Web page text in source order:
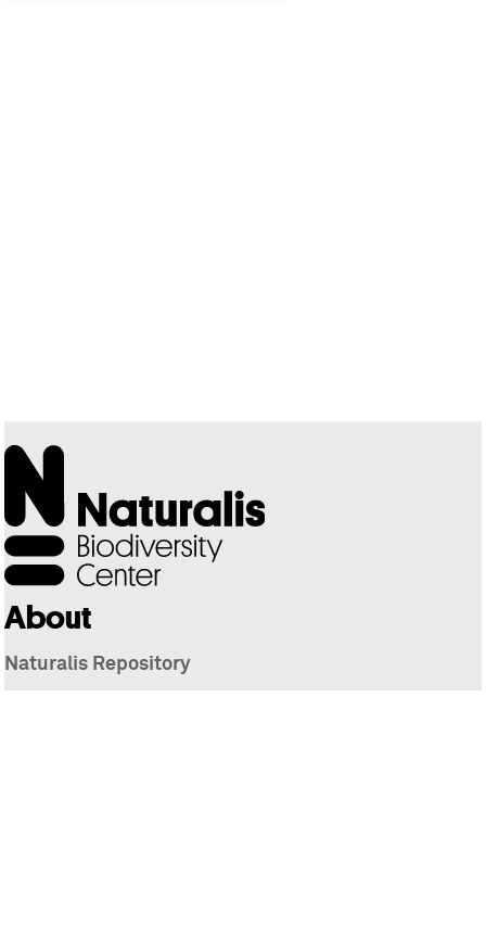
About
Naturalis Repository